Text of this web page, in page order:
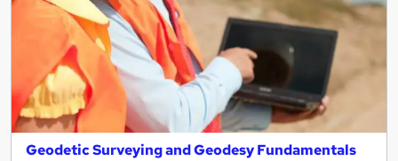
Geodetic Surveying and Geodesy Fundamentals